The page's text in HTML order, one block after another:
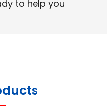
to help you